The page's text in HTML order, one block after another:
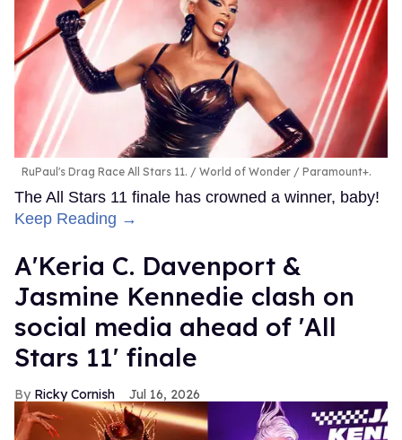
RuPaul's Drag Race All Stars 11. World of Wonder / Paramount+.
The All Stars 11 finale has crowned a winner, baby!
Keep Reading →
A'Keria C. Davenport &
Jasmine Kennedie clash on
social media ahead of 'All
Stars 11' finale
Ricky Cornish Jul 16, 2026